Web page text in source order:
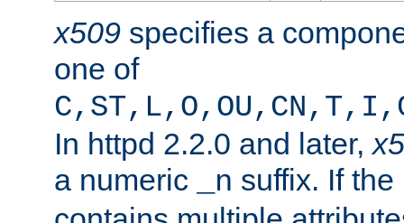
x509 specifies a
one of
In httpd 2.2.0 and later,
a numeric
_n suffix. If